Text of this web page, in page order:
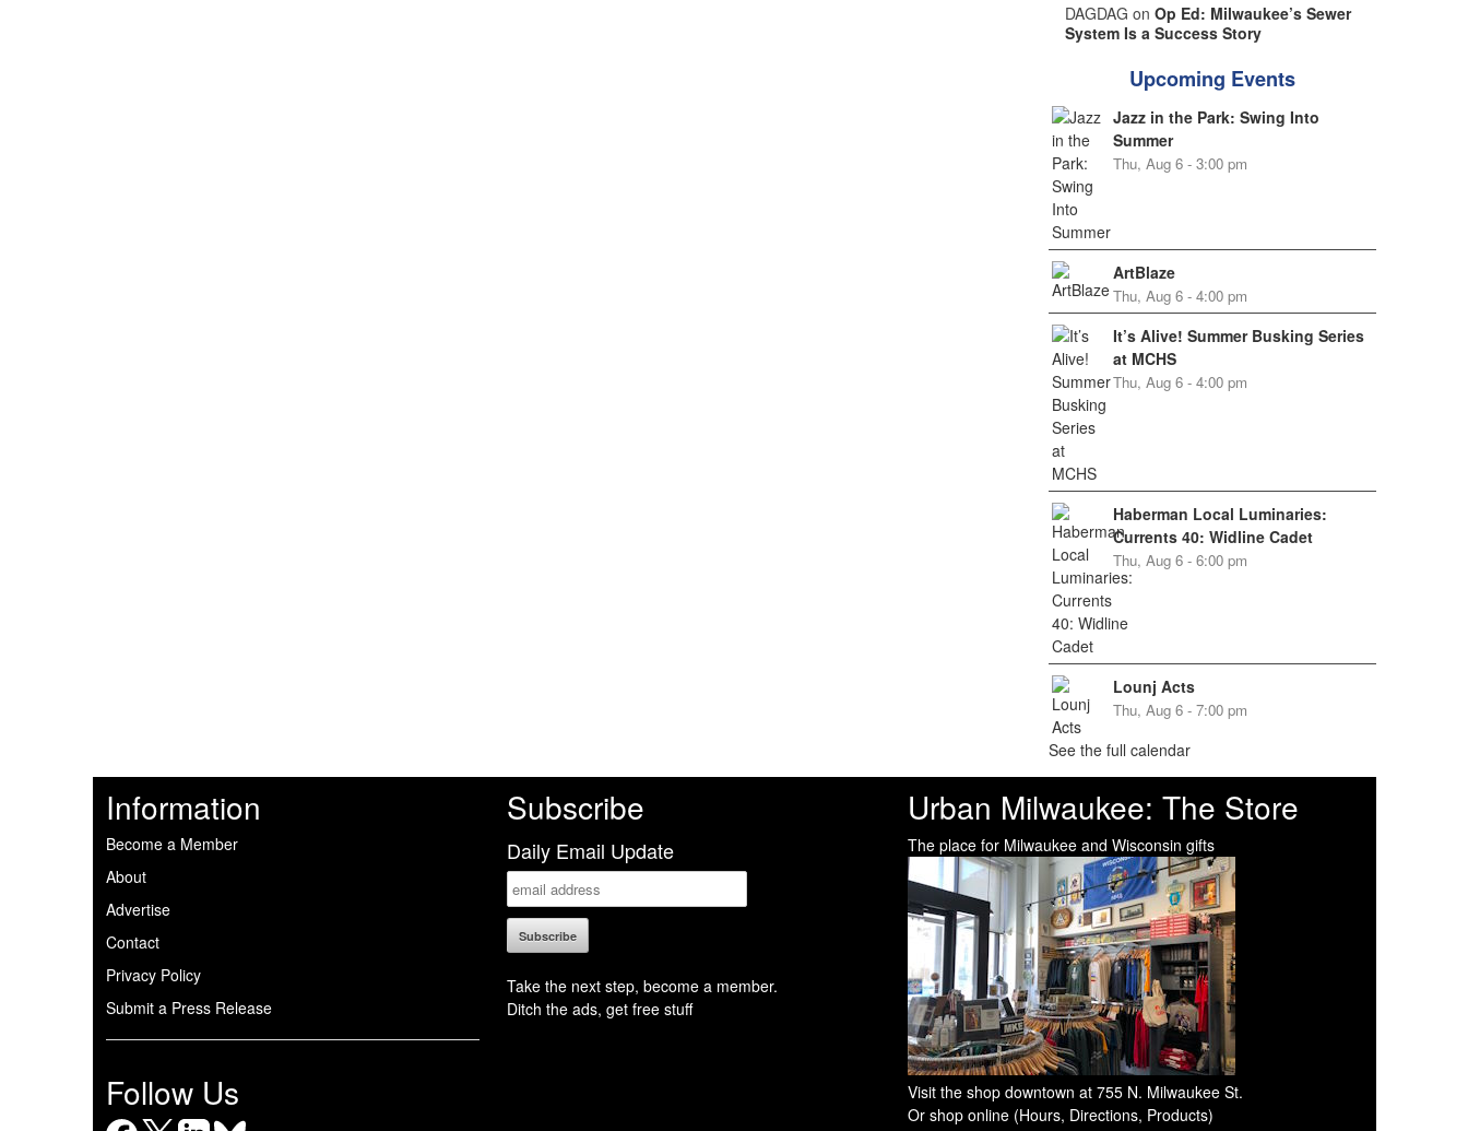
DAGDAG on Op Ed: Milwaukee’s Sewer
System Is a Success Story
Upcoming Events
Jazz in the Park: Swing Into
Summer
Thu, Aug 6 - 3:00 pm
ArtBlaze
Thu, Aug 6 - 4:00 pm
It’s Alive! Summer Busking Series
at MCHS
Thu, Aug 6 - 4:00 pm
Haberman Local Luminaries:
Currents 40: Widline Cadet
Thu, Aug 6 - 6:00 pm
Lounj Acts
Thu, Aug 6 - 7:00 pm
See the full calendar
Information
Become a Member
About
Advertise
Contact
Privacy Policy
Submit a Press Release
Follow Us
Subscribe
Daily Email Update
Take the next step, become a member.
Ditch the ads, get free stuff
Urban Milwaukee: The Store
The place for Milwaukee and Wisconsin gifts
Visit the shop downtown at 755 N. Milwaukee St.
Or shop online (Hours, Directions, Products)